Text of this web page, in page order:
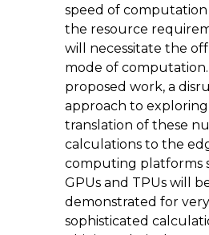
speed of computation
the resource
will necessitate the
mode of
proposed work, a
approach to
translation of these
calculations to the
computing platforms
GPUs and TPUs will
demonstrated for very
sophisticated